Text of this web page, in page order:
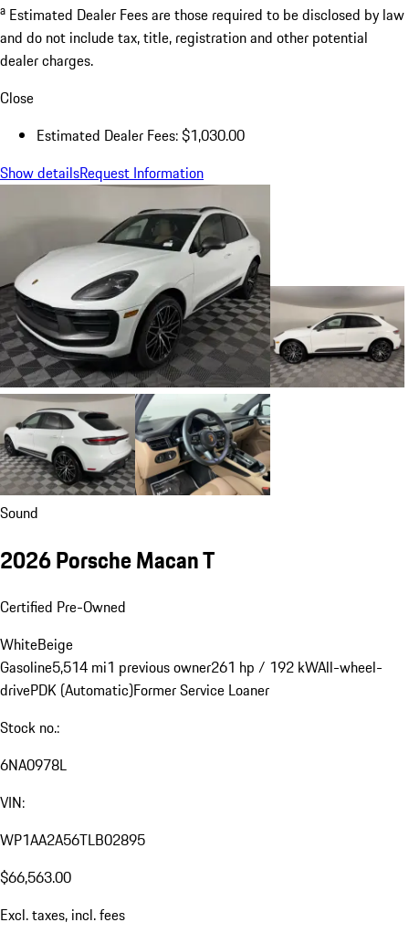
a Estimated Dealer Fees are those required to be disclosed by law
and do not include tax, title, registration and other potential
dealer charges.
Close
Estimated Dealer Fees: $1,030.00
Show detailsRequest Information
Sound
2026 Porsche Macan T
Certified Pre-Owned
WhiteBeige
Gasoline5,514 mi1 previous owner261 hp / 192 kWAll-wheel-
drivePDK (Automatic)Former Service Loaner
Stock no.:
6NA0978L
VIN:
WP1AA2A56TLB02895
$66,563.00
Excl. taxes, incl. fees